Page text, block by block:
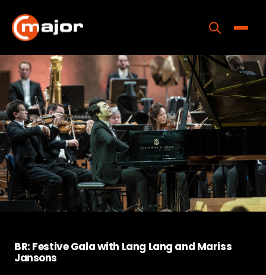
content
Home
Programs
Releases
About
Contact Us
BR: Festive Gala with Lang Lang and Mariss
Jansons